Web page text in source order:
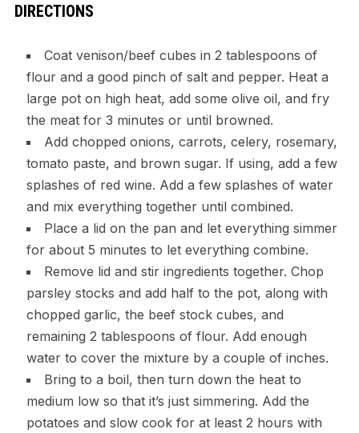
DIRECTIONS
Coat venison/beef cubes in 2 tablespoons of
flour and a good pinch of salt and pepper. Heat a
large pot on high heat, add some olive oil, and fry
the meat for 3 minutes or until browned.
Add chopped onions, carrots, celery, rosemary,
tomato paste, and brown sugar. If using, add a few
splashes of red wine. Add a few splashes of water
and mix everything together until combined.
Place a lid on the pan and let everything simmer
for about 5 minutes to let everything combine.
Remove lid and stir ingredients together. Chop
parsley stocks and add half to the pot, along with
chopped garlic, the beef stock cubes, and
remaining 2 tablespoons of flour. Add enough
water to cover the mixture by a couple of inches.
Bring to a boil, then turn down the heat to
medium low so that it’s just simmering. Add the
potatoes and slow cook for at least 2 hours with